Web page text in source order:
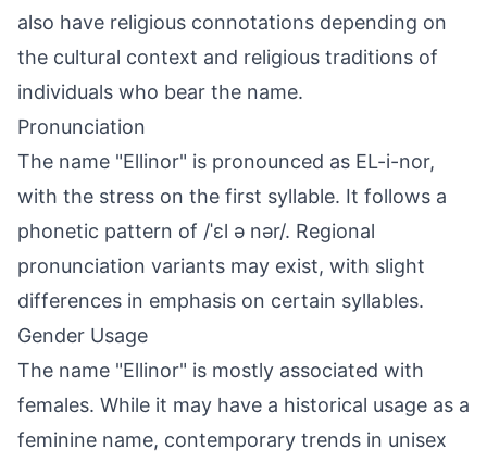
also have religious connotations depending on
the cultural context and religious traditions of
individuals who bear the name.
Pronunciation
The name "Ellinor" is pronounced as EL-i-nor,
with the stress on the first syllable. It follows a
phonetic pattern of /ˈɛl ə nər/. Regional
pronunciation variants may exist, with slight
differences in emphasis on certain syllables.
Gender Usage
The name "Ellinor" is mostly associated with
females. While it may have a historical usage as a
feminine name, contemporary trends in unisex